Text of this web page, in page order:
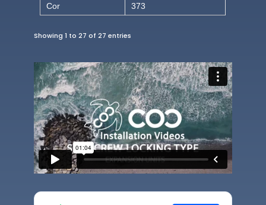
Cor
373
Showing 1 to 27 of 27 entries